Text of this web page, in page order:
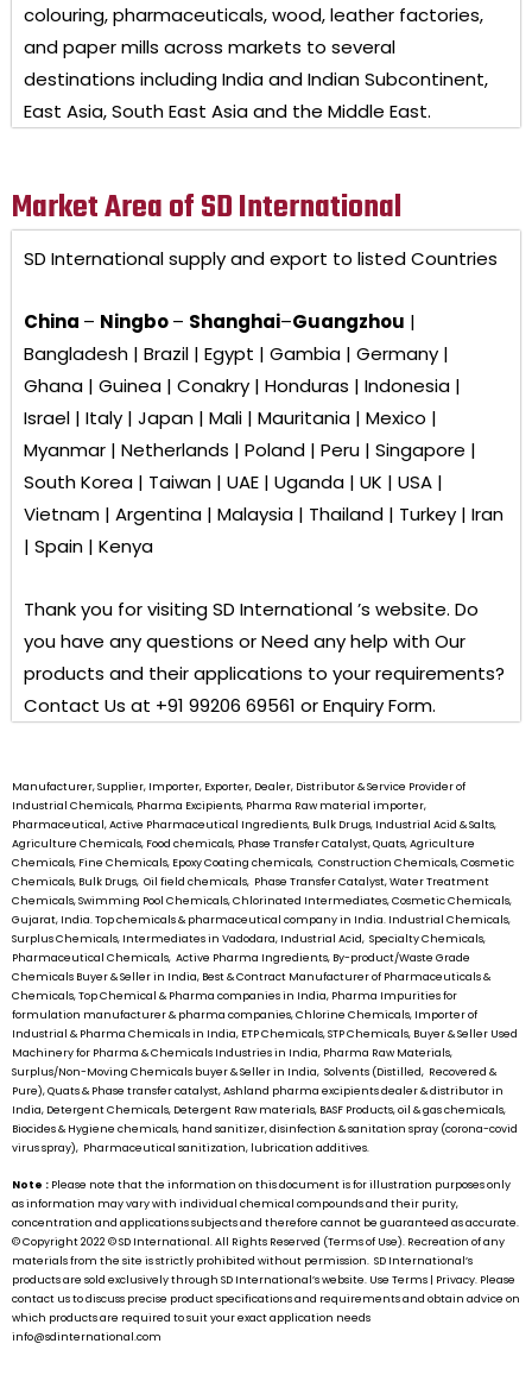
colouring, pharmaceuticals, wood, leather factories,
and paper mills across markets to several
destinations including India and Indian Subcontinent,
East Asia, South East Asia and the Middle East.
Market Area of SD International
SD Internationalsupply and export to listed Countries
China – Ningbo– Shanghai–Guangzhou |
Bangladesh | Brazil | Egypt | Gambia | Germany |
Ghana | Guinea | Conakry | Honduras | Indonesia |
Israel | Italy | Japan | Mali | Mauritania | Mexico |
Myanmar | Netherlands | Poland | Peru | Singapore |
South Korea | Taiwan | UAE | Uganda | UK | USA |
Vietnam | Argentina | Malaysia | Thailand | Turkey | Iran
| Spain | Kenya
Thank you for visitingSD International ’s website. Do
you have any questions or Need any help with Our
products and their applications to your requirements?
Contact Us at +91 99206 69561 or Enquiry Form.
Manufacturer, Supplier, Importer, Exporter, Dealer, Distributor & Service Provider of
Industrial Chemicals, Pharma Excipients, Pharma Raw material importer,
Pharmaceutical, Active Pharmaceutical Ingredients, Bulk Drugs, Industrial Acid & Salts,
Agriculture Chemicals, Food chemicals, Phase Transfer Catalyst, Quats, Agriculture
Chemicals, Fine Chemicals, Epoxy Coating chemicals, Construction Chemicals, Cosmetic
Chemicals, Bulk Drugs, Oil field chemicals, Phase Transfer Catalyst, Water Treatment
Chemicals, Swimming Pool Chemicals, Chlorinated Intermediates, Cosmetic Chemicals,
Gujarat, India. Top chemicals & pharmaceutical company in India. Industrial Chemicals,
Surplus Chemicals, Intermediates in Vadodara, Industrial Acid, Specialty Chemicals,
Pharmaceutical Chemicals, Active Pharma Ingredients, By-product/Waste Grade
Chemicals Buyer & Seller in India, Best & Contract Manufacturer of Pharmaceuticals &
Chemicals, Top Chemical & Pharma companies in India, Pharma Impurities for
formulation manufacturer & pharma companies, Chlorine Chemicals, Importer of
Industrial & Pharma Chemicals in India, ETP Chemicals, STP Chemicals, Buyer & Seller Used
Machinery for Pharma & Chemicals Industries in India, Pharma Raw Materials,
Surplus/Non-Moving Chemicals buyer & Seller in India, Solvents (Distilled, Recovered &
Pure), Quats & Phase transfer catalyst, Ashland pharma excipients dealer & distributor in
India, Detergent Chemicals, Detergent Raw materials, BASF Products, oil & gas chemicals,
Biocides & Hygiene chemicals, hand sanitizer, disinfection & sanitation spray (corona-covid
virus spray), Pharmaceutical sanitization, lubrication additives.
Note : Please note that the information on this document is for illustration purposes only
as information may vary with individual chemical compounds and their purity,
concentration and applications subjects and therefore cannot be guaranteed as accurate.
© Copyright 2022 ©SD International.All Rights Reserved (Terms of Use). Recreation of any
materials from the site is strictly prohibited without permission. SD International’s
products are sold exclusively through SD International’swebsite. Use Terms | Privacy. Please
contact us to discuss precise product specifications and requirements and obtain advice on
which products are required to suit your exact application needs
info@sdinternational.com